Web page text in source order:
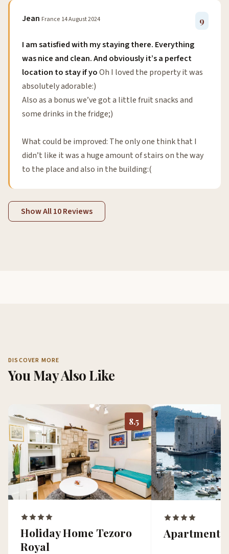
Jean France 14 August 2024 9
I am satisfied with my staying there. Everything
was nice and clean. And obviously it’s a perfect
location to stay if yoOh I loved the property it was
absolutely adorable:)
Also as a bonus we’ve got a little fruit snacks and
some drinks in the fridge;)
What could be improved: The only one think that I
didn’t like it was a huge amount of stairs on the way
to the place and also in the building:(
Show All 10 Reviews
DISCOVER MORE
You May Also Like
8.5
Holiday Home Tezoro
Royal
Apartment